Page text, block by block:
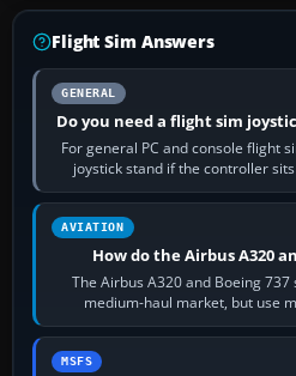
Flight Sim Answers
GENERAL
Do you need a flight sim
For general PC and console flight
joystick stand if the controller
height. Buy
AVIATION
How do the Airbus A320
The Airbus A320 and Boeing
medium-haul market, but use
philosophies. The
MSFS